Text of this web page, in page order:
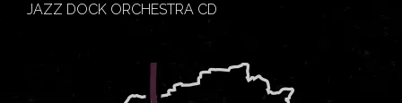
JAZZ DOCK ORCHESTRA CD